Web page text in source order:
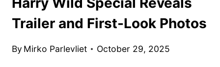
Trailer and First-Look Photos
By Mirko Parlevliet October 29, 2025